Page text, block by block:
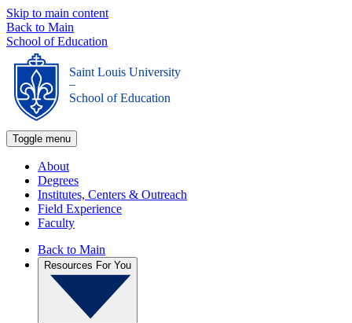
Skip to main content
Back to Main
School of Education
Saint Louis University
_
School of Education
Toggle menu
About
Degrees
Institutes, Centers & Outreach
Field Experience
Faculty
Back to Main
Resources For You